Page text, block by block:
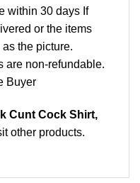
within 30 days If
or the items
the picture.
are non-refundable.
Buyer
Cunt Cock Shirt,
other products.